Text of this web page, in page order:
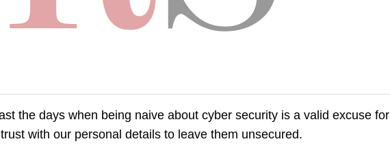
the days when being naive about cyber security is a valid excuse for
with our personal details to leave them unsecured.